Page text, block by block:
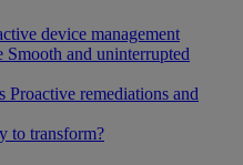
device management
Smooth and uninterrupted
Proactive remediations and
to transform?